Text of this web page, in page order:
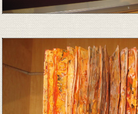
Image